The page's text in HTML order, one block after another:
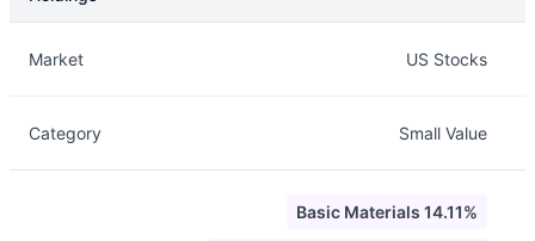
Market US Stocks
Category Small Value
Basic Materials 14.11%